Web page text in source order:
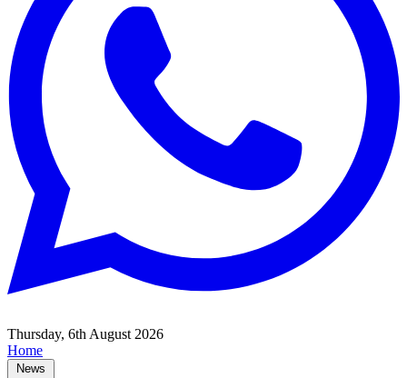
Thursday, 6th August 2026
Home
News